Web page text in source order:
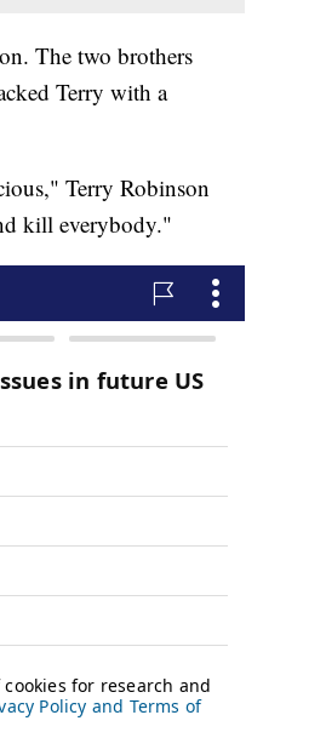
The two brothers
Terry with a
Terry Robinson
kill everybody."